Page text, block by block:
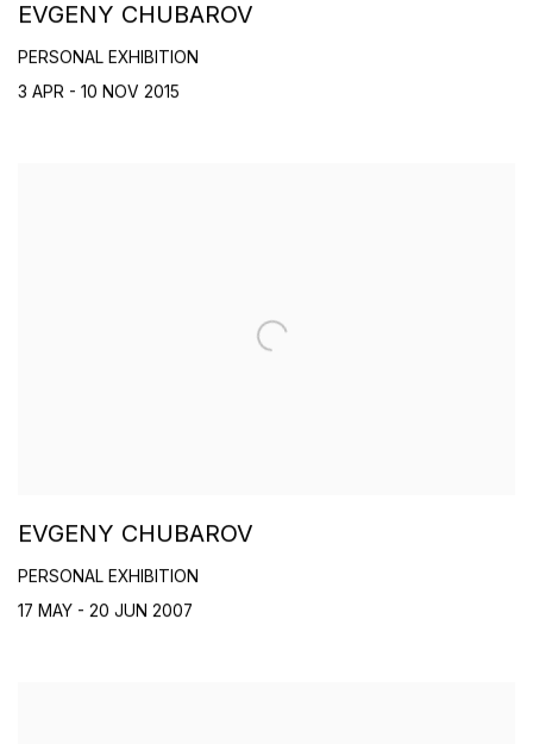
EVGENY CHUBAROV
PERSONAL EXHIBITION
3 APR - 10 NOV 2015
EVGENY CHUBAROV
PERSONAL EXHIBITION
17 MAY - 20 JUN 2007